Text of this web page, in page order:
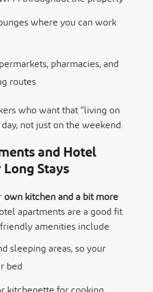
where you can work
pharmacies, and
routes
who want that “living on
not just on the weekend.
and Hotel
Stays
own kitchen and a bit more
apartments are a good fit.
amenities include:
sleeping areas, so your
bed